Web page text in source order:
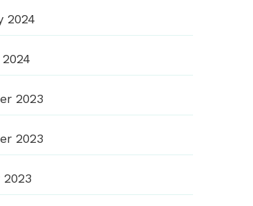
2024
2023
2023